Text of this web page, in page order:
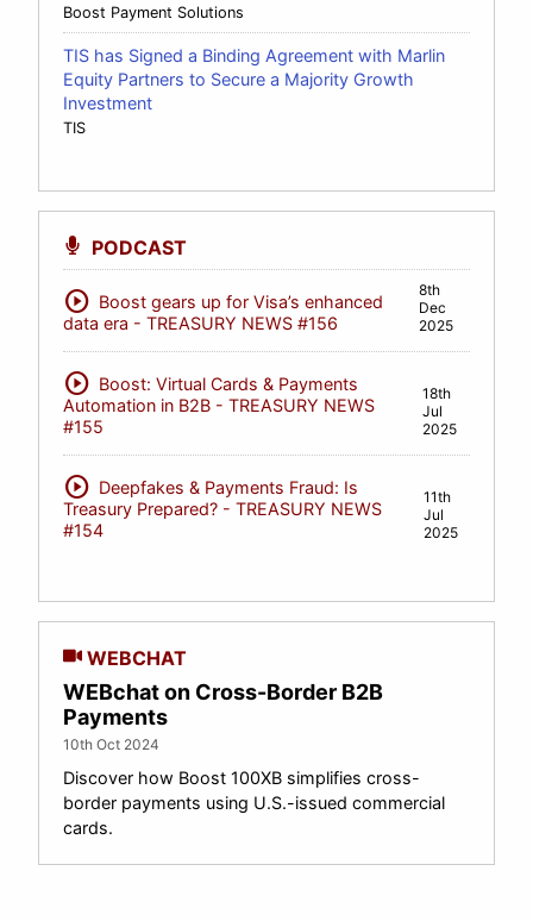
Boost Payment Solutions
TIS has Signed a Binding Agreement with Marlin
Equity Partners to Secure a Majority Growth
Investment
TIS
PODCAST
play_circle Boost gears up for Visa’s enhanced
data era - TREASURY NEWS #156
8th
Dec
2025
play_circle Boost: Virtual Cards & Payments
Automation in B2B - TREASURY NEWS
#155
18th
Jul
2025
play_circle Deepfakes & Payments Fraud: Is
Treasury Prepared? - TREASURY NEWS
#154
11th
Jul
2025
WEBCHAT
WEBchat on Cross-Border B2B
Payments
10th Oct 2024
Discover how Boost 100XB simplifies cross-
border payments using U.S.-issued commercial
cards.